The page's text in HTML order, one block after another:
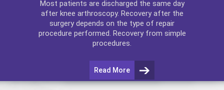
Most patients are discharged the same day
after knee arthroscopy. Recovery after the
surgery depends on the type of repair
procedure performed. Recovery from simple
procedures.
Read More